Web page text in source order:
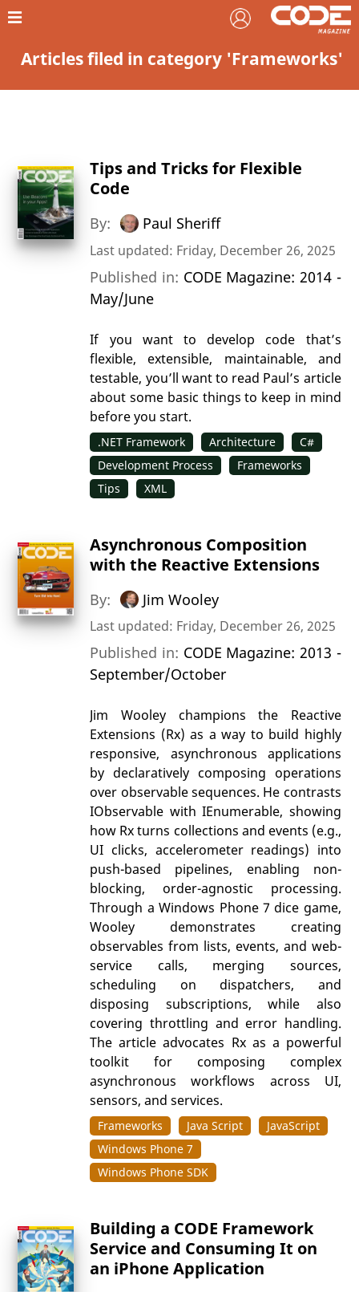
Articles filed in category 'Frameworks'
Tips and Tricks for Flexible
Code
By: Paul Sheriff
Last updated: Friday, December 26, 2025
Published in: CODE Magazine: 2014 -
May/June
If you want to develop code that’s
flexible, extensible, maintainable, and
testable, you’ll want to read Paul’s article
about some basic things to keep in mind
before you start.
.NET Framework Architecture
C#
Development Process
Frameworks
Tips
XML
Asynchronous Composition
with the Reactive Extensions
By: Jim Wooley
Last updated: Friday, December 26, 2025
Published in: CODE Magazine: 2013 -
September/October
Jim Wooley champions the Reactive
Extensions (Rx) as a way to build highly
responsive, asynchronous applications
by declaratively composing operations
over observable sequences. He contrasts
IObservable with IEnumerable, showing
how Rx turns collections and events (e.g.,
UI clicks, accelerometer readings) into
push-based pipelines, enabling non-
blocking, order-agnostic processing.
Through a Windows Phone 7 dice game,
Wooley demonstrates creating
observables from lists, events, and web-
service calls, merging sources,
scheduling on dispatchers, and
disposing subscriptions, while also
covering throttling and error handling.
The article advocates Rx as a powerful
toolkit for composing complex
asynchronous workflows across UI,
sensors, and services.
Frameworks Java Script
JavaScript
Windows Phone 7
Windows Phone SDK
Building a CODE Framework
Service and Consuming It on
an iPhone Application